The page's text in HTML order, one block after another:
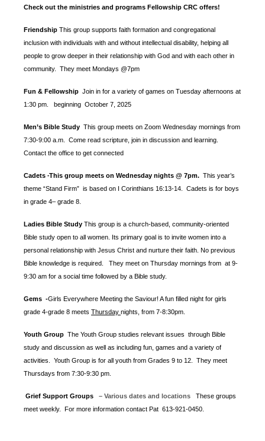
Check out the ministries and programs Fellowship CRC offers!
Friendship This group supports faith formation and congregational
inclusion with individuals with and without intellectual disability, helping all
people to grow deeper in their relationship with God and with each other in
community. They meet Mondays @7pm
Fun & Fellowship Join in for a variety of games on Tuesday afternoons at
1:30 pm.
beginning October 7, 2025
Men’s Bible Study This group meets on Zoom Wednesday mornings from
7:30-9:00 a.m. Come read scripture, join in discussion and learning.
Contact the office to get connected
Cadets -This group meets on Wednesday nights @ 7pm. This year’s
theme “Stand Firm” is based on I Corinthians 16:13-14. Cadets is for boys
in grade 4– grade 8.
Ladies Bible Study This group is a church-based, community-oriented
Bible study open to all women. Its primary goal is to invite women into a
personal relationship with Jesus Christ and nurture their faith. No previous
Bible knowledge is required. They meet on Thursday mornings from at 9-
9:30 am for a social time followed by a Bible study.
Gems -Girls Everywhere Meeting the Saviour! A fun filled night for girls
grade 4-grade 8 meets Thursday nights , from 7-8:30pm.
Youth Group The Youth Group studies relevant issues through Bible
study and discussion as well as including fun, games and a variety of
activities. Youth Group is for all youth from Grades 9 to 12. They meet
Thursdays from 7:30-9:30 pm.
Grief Support Groups – Various dates and locations These groups
meet weekly. For more information contact Pat 613-921-0450.